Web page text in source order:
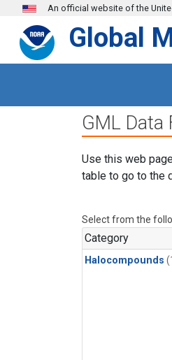
Skip to main content
An official website of the
Global
GML Data
Use this web
table to go to the
Select from the
Category
Halocompounds